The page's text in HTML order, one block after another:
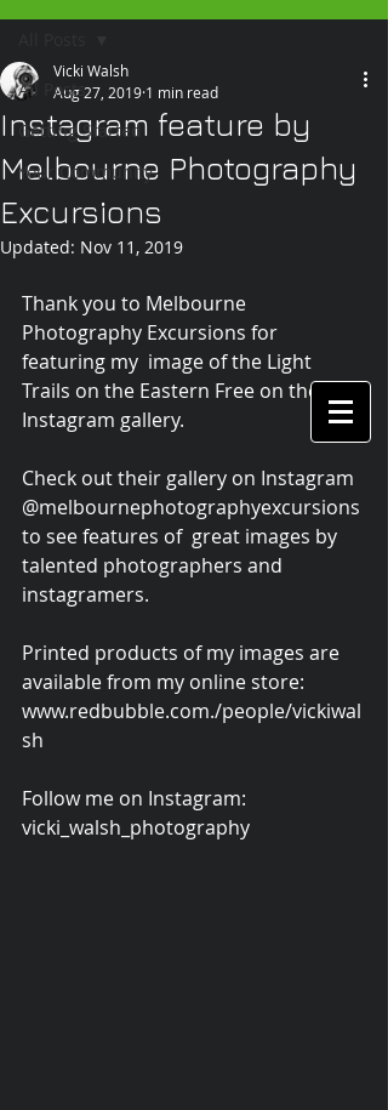
All Posts
Getting Started
Your Community
Instagram feature by
Melbourne Photography
Excursions
Vicki Walsh
Aug 27, 2019 1 min read
Updated: Nov 11, 2019
Thank you to Melbourne
Photography Excursions for
featuring my  image of the Light
Trails on the Eastern Free on their
Instagram gallery.
Check out their gallery on Instagram
@melbournephotographyexcursions
to see features of  great images by
talented photographers and
instagramers.
Printed products of my images are
available from my online store:
www.redbubble.com./people/vickiwal
sh
Follow me on Instagram:
vicki_walsh_photography